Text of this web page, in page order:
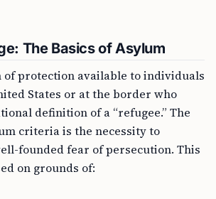
The Basics of Asylum
of protection available to individuals
States or at the border who
definition of a “refugee.” The
criteria is the necessity to
founded fear of persecution. This
on grounds of: